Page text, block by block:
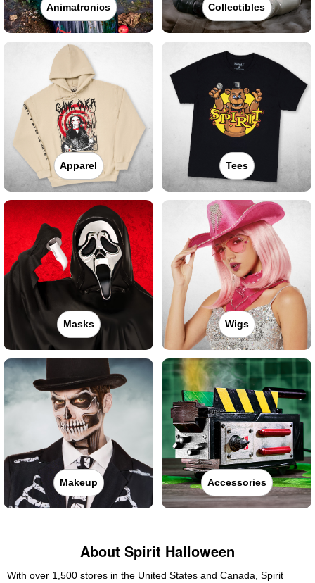
Animatronics Collectibles
Apparel Tees
Masks Wigs
Makeup Accessories
About Spirit Halloween
With over 1,500 stores in the United States and Canada, Spirit